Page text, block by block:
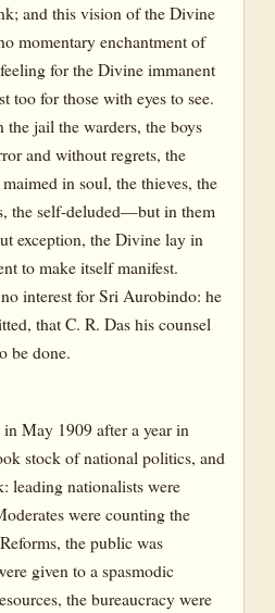
and this vision of the Divine
momentary enchantment of
for the Divine immanent
too for those with eyes to see.
jail the warders, the boys
and without regrets, the
in soul, the thieves, the
the self-deluded—but in them
exception, the Divine lay in
to make itself manifest.
interest for Sri Aurobindo: he
that C. R. Das his counsel
be done.
May 1909 after a year in
stock of national politics, and
leading nationalists were
were counting the
the public was
given to a spasmodic
the bureaucracy were